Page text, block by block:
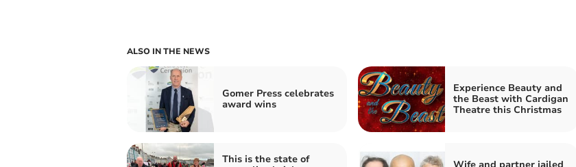
ALSO IN THE NEWS
Gomer Press celebrates
award wins
Experience Beauty and
the Beast with Cardigan
Theatre this Christmas
This is the state of